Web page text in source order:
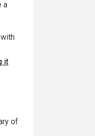
a
it
of